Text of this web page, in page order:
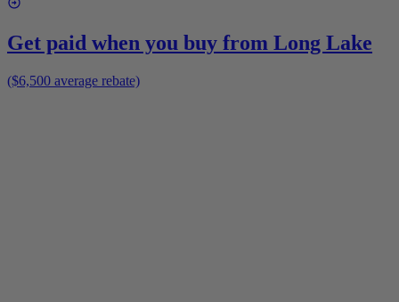
Get paid when you buy from Long Lake
($6,500 average rebate)